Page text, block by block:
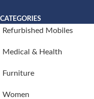
CATEGORIES
Refurbished Mobiles
Medical & Health
Furniture
Women